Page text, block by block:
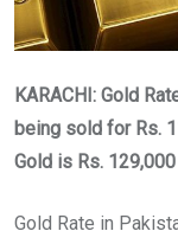
KARACHI: Gold
being sold for Rs.
Gold is Rs. 129,000
Gold Rate in